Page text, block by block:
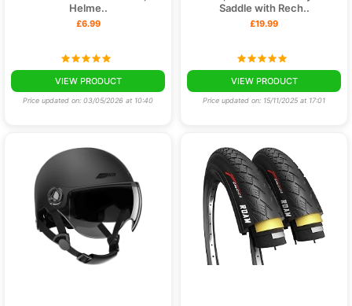
Helme..
£6.99
VIEW PRODUCT
Price updated on: 03/05/2026 at 10:40
Saddle with Rech..
£19.99
VIEW PRODUCT
Price updated on: 15/11/2025 at 17:01